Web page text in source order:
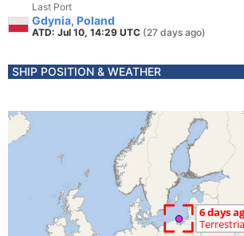
Last Port
Gdynia, Poland
ATD: Jul 10, 14:29 UTC (27 days ago)
SHIP POSITION & WEATHER